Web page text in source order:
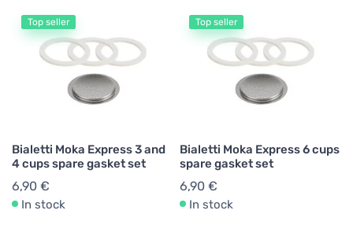
Top seller
Bialetti Moka Express 3 and
4 cups spare gasket set
6,90 €
In stock
Top seller
Bialetti Moka Express 6 cups
spare gasket set
6,90 €
In stock